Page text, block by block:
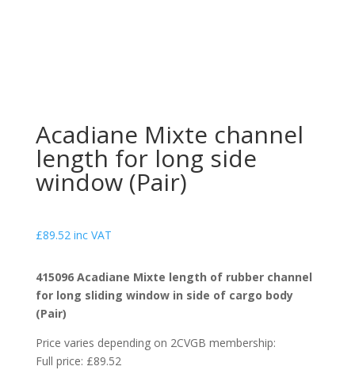
Acadiane Mixte channel
length for long side
window (Pair)
£89.52 inc VAT
415096 Acadiane Mixte length of rubber channel
for long sliding window in side of cargo body
(Pair)
Price varies depending on 2CVGB membership:
Full price: £89.52